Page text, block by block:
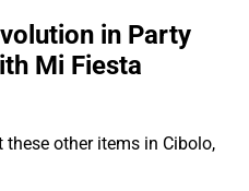
in Party
Mi Fiesta
other items in Cibolo,